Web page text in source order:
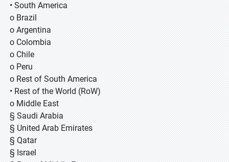
• South America
o Brazil
o Argentina
o Colombia
o Chile
o Peru
o Rest of South America
• Rest of the World (RoW)
o Middle East
§ Saudi Arabia
§ United Arab Emirates
§ Qatar
§ Israel